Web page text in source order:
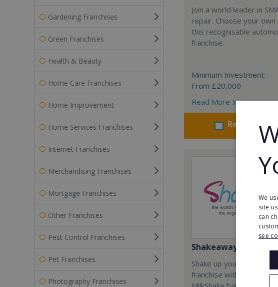
Gardening Franchises
Green Franchises
Health & Beauty
Home Care Franchises
Home Improvement
Home Services Franchises
Internet Franchises
Merchandising Franchises
Mortgage Franchises
Other Franchises
Pest Control Franchises
Pet Franchises
Photography Franchises
Join a world leader in
repair. Choose your
this recognisable
franchise.
Minimum Investment:
From £20,000
Read More
Request
Shakeaway
Shake up your career
franchise with the
We
site
can
see